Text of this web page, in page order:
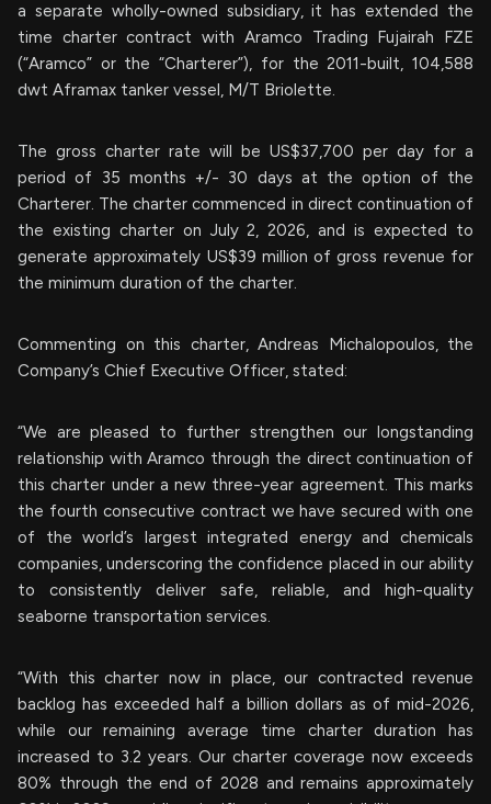
a separate wholly-owned subsidiary, it has extended the
time charter contract with Aramco Trading Fujairah FZE
(“Aramco” or the “Charterer”), for the 2011-built, 104,588
dwt Aframax tanker vessel, M/T Briolette.
The gross charter rate will be US$37,700 per day for a
period of 35 months +/- 30 days at the option of the
Charterer. The charter commenced in direct continuation of
the existing charter on July 2, 2026, and is expected to
generate approximately US$39 million of gross revenue for
the minimum duration of the charter.
Commenting on this charter, Andreas Michalopoulos, the
Company’s Chief Executive Officer, stated:
“We are pleased to further strengthen our longstanding
relationship with Aramco through the direct continuation of
this charter under a new three-year agreement. This marks
the fourth consecutive contract we have secured with one
of the world’s largest integrated energy and chemicals
companies, underscoring the confidence placed in our ability
to consistently deliver safe, reliable, and high-quality
seaborne transportation services.
“With this charter now in place, our contracted revenue
backlog has exceeded half a billion dollars as of mid-2026,
while our remaining average time charter duration has
increased to 3.2 years. Our charter coverage now exceeds
80% through the end of 2028 and remains approximately